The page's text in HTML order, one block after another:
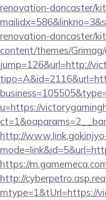
renovation-doncaster/
renovation-doncaster/
content/themes/
jump=126&url=http://
u=https://
http://
https://
http://
mtype=1&tUrl=https://